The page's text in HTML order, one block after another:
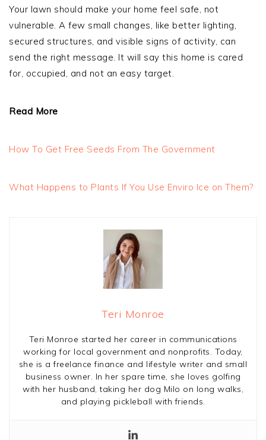
Your lawn should make your home feel safe, not
vulnerable. A few small changes, like better lighting,
secured structures, and visible signs of activity, can
send the right message. It will say this home is cared
for, occupied, and not an easy target.
Read More
How To Get Free Seeds From The Government
What Happens to Plants If You Use Enviro Ice on Them?
Teri Monroe
Teri Monroe started her career in communications
working for local government and nonprofits. Today,
she is a freelance finance and lifestyle writer and small
business owner. In her spare time, she loves golfing
with her husband, taking her dog Milo on long walks,
and playing pickleball with friends.